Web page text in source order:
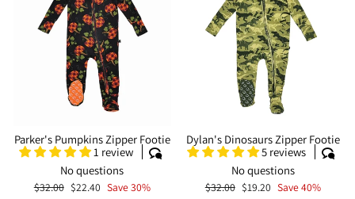
Parker's Pumpkins Zipper Footie
1 review
No questions
Regular
price
$32.00 Sale
price
$22.40 Save 30%
Dylan's Dinosaurs Zipper Footie
5 reviews
No questions
Regular
price
$32.00 Sale
price
$19.20 Save 40%